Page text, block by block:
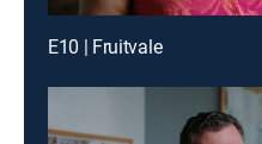
E10 | Fruitvale